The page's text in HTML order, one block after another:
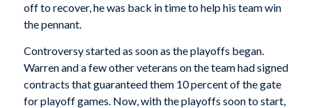
off to recover, he was back in time to help his team win
the pennant.
Controversy started as soon as the playoffs began.
Warren and a few other veterans on the team had signed
contracts that guaranteed them 10 percent of the gate
for playoff games. Now, with the playoffs soon to start,